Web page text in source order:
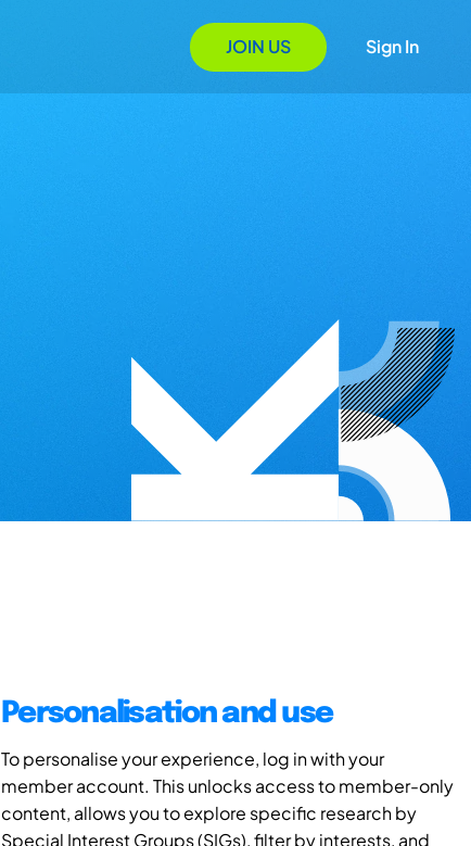
JOIN US Sign In
Personalisation and use
To personalise your experience, log in with your
member account. This unlocks access to member-only
content, allows you to explore specific research by
Special Interest Groups (SIGs), filter by interests, and